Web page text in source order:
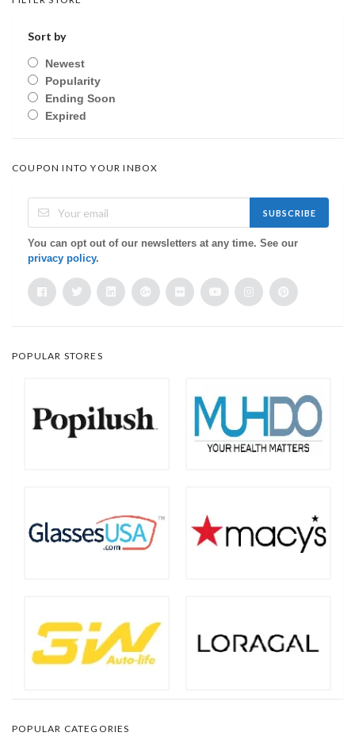
Sort by
Newest
Popularity
Ending Soon
Expired
COUPON INTO YOUR INBOX
SUBSCRIBE
You can opt out of our newsletters at any time. See our
privacy policy.
POPULAR STORES
POPULAR CATEGORIES